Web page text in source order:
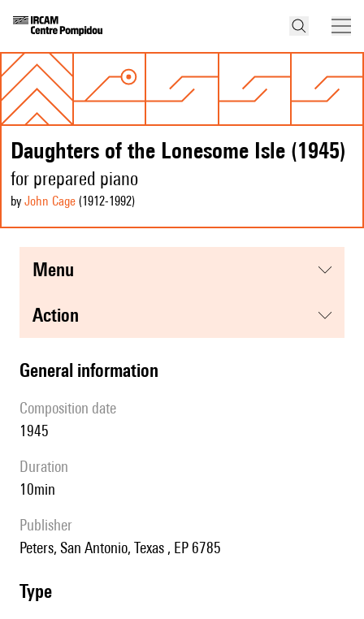
Daughters of the Lonesome Isle (1945)
for prepared piano
by John Cage (1912-1992)
menu
action
general information
composition date
1945
duration
10min
publisher
Peters, San Antonio, Texas , EP 6785
type